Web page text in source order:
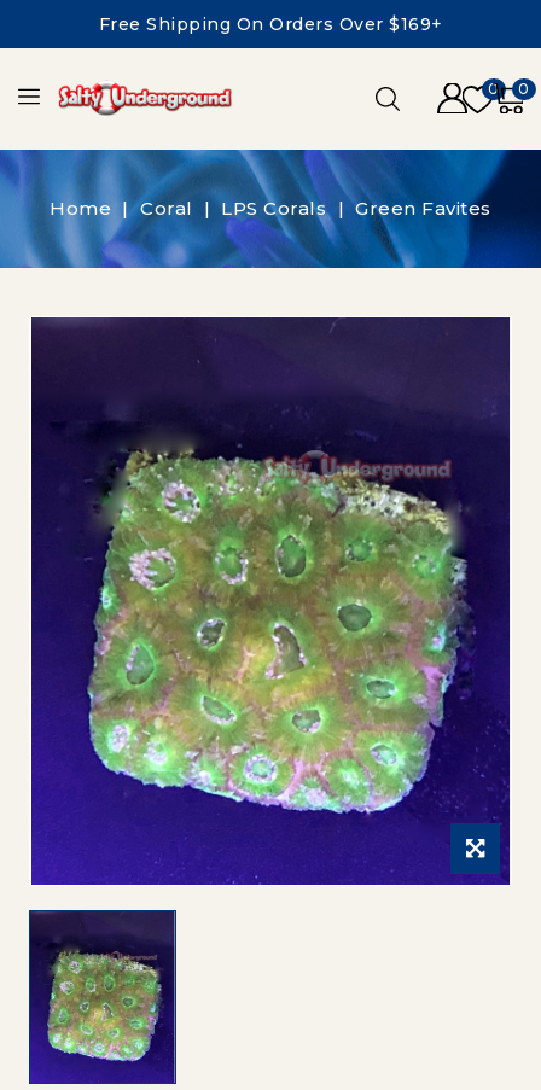
Free Shipping On Orders Over $169+
0 0
Home Coral LPS Corals Green Favites